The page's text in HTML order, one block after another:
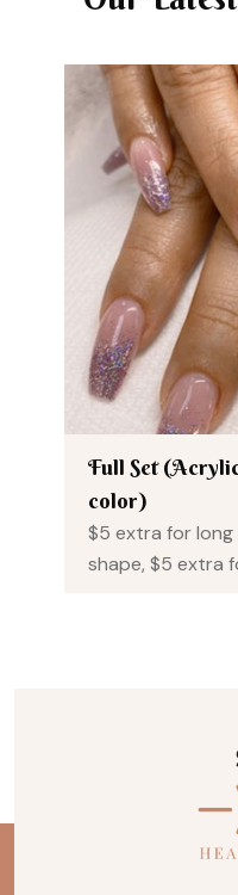
Full Set
color)
$5 extra for long
shape, $5 extra